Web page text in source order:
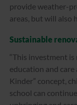
provide weather-
areas, but will also
Sustainable
“This investment
education and
Kinder” concept,
school can